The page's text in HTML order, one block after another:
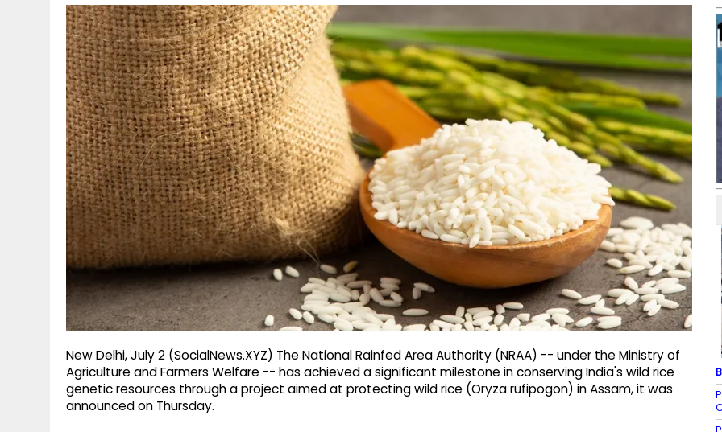
New Delhi, July 2 (SocialNews.XYZ) The National Rainfed Area Authority (NRAA) -- under the Ministry of
Agriculture and Farmers Welfare -- has achieved a significant milestone in conserving India's wild rice
genetic resources through a project aimed at protecting wild rice (Oryza rufipogon) in Assam, it was
announced on Thursday.